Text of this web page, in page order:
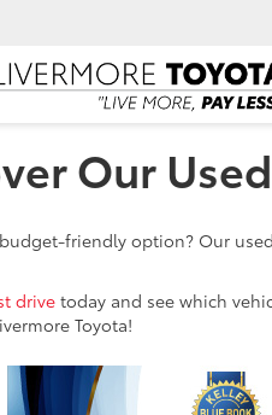
Our
friendly option? Our
drive today and see which
Toyota!